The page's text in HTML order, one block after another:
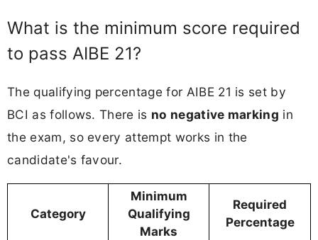
What is the minimum score required
to pass AIBE 21?
The qualifying percentage for AIBE 21 is set by
BCI as follows. There is no negative marking in
the exam, so every attempt works in the
candidate's favour.
Category
Minimum
Qualifying
Marks
Required
Percentage